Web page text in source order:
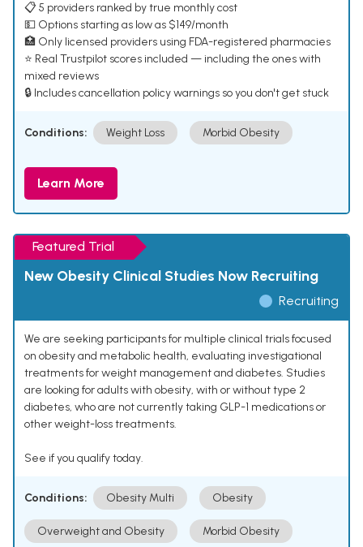
📋 5 providers ranked by true monthly cost
💵 Options starting as low as $149/month
🏥 Only licensed providers using FDA-registered pharmacies
⭐ Real Trustpilot scores included — including the ones with
mixed reviews
🔒 Includes cancellation policy warnings so you don't get stuck
Conditions: Weight Loss Morbid Obesity
Learn More
Featured Trial
New Obesity Clinical Studies Now Recruiting
Recruiting
We are seeking participants for multiple clinical trials focused
on obesity and metabolic health, evaluating investigational
treatments for weight management and diabetes. Studies
are looking for adults with obesity, with or without type 2
diabetes, who are not currently taking GLP-1 medications or
other weight-loss treatments.
See if you qualify today.
Conditions: Obesity Multi Obesity
Overweight and Obesity Morbid Obesity